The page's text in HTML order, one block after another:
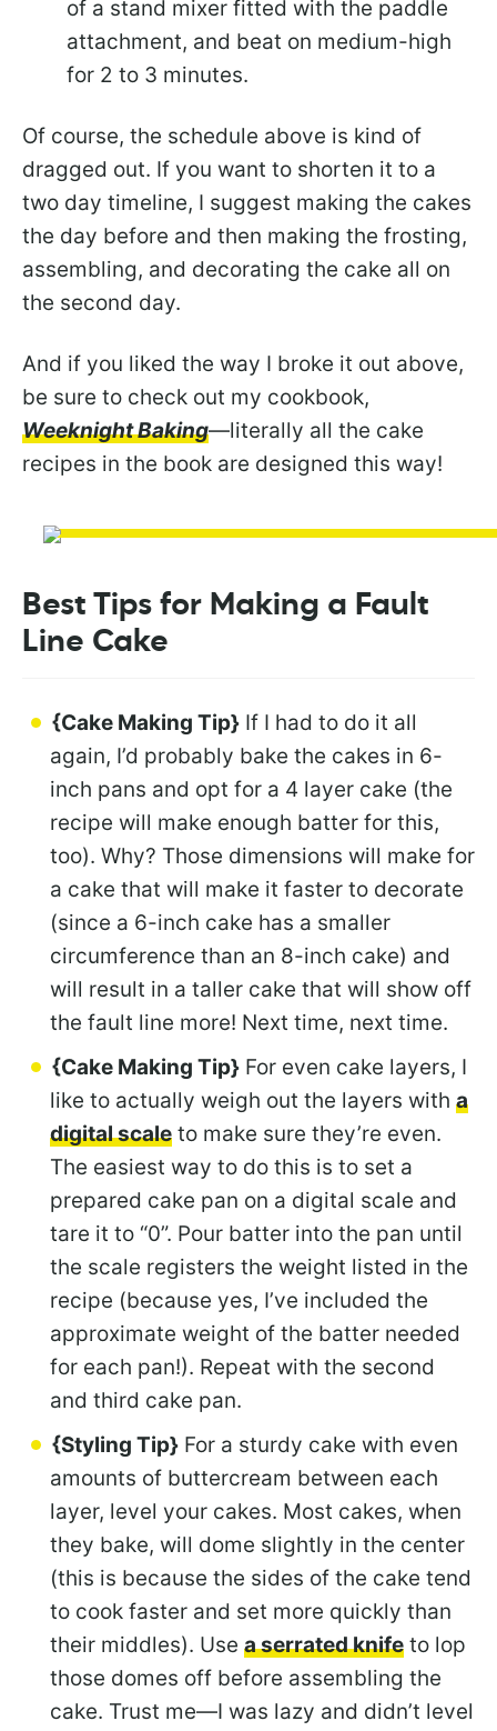
of a stand mixer fitted with the paddle
attachment, and beat on medium-high
for 2 to 3 minutes.
Of course, the schedule above is kind of
dragged out. If you want to shorten it to a
two day timeline, I suggest making the cakes
the day before and then making the frosting,
assembling, and decorating the cake all on
the second day.
And if you liked the way I broke it out above,
be sure to check out my cookbook,
Weeknight Baking—literally all the cake
recipes in the book are designed this way!
Best Tips for Making a Fault
Line Cake
{Cake Making Tip} If I had to do it all
again, I’d probably bake the cakes in 6-
inch pans and opt for a 4 layer cake (the
recipe will make enough batter for this,
too). Why? Those dimensions will make for
a cake that will make it faster to decorate
(since a 6-inch cake has a smaller
circumference than an 8-inch cake) and
will result in a taller cake that will show off
the fault line more! Next time, next time.
{Cake Making Tip} For even cake layers, I
like to actually weigh out the layers with a
digital scale to make sure they’re even.
The easiest way to do this is to set a
prepared cake pan on a digital scale and
tare it to “0”. Pour batter into the pan until
the scale registers the weight listed in the
recipe (because yes, I’ve included the
approximate weight of the batter needed
for each pan!). Repeat with the second
and third cake pan.
{Styling Tip} For a sturdy cake with even
amounts of buttercream between each
layer, level your cakes. Most cakes, when
they bake, will dome slightly in the center
(this is because the sides of the cake tend
to cook faster and set more quickly than
their middles). Use a serrated knife to lop
those domes off before assembling the
cake. Trust me—I was lazy and didn’t level